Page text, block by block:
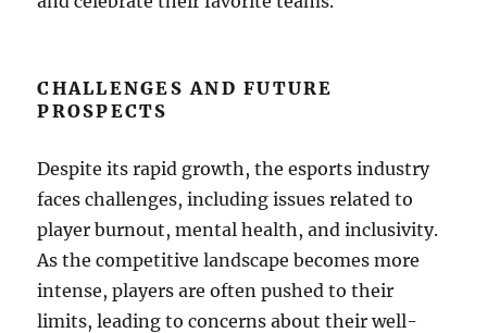
CHALLENGES AND FUTURE
PROSPECTS
Despite its rapid growth, the esports industry
faces challenges, including issues related to
player burnout, mental health, and inclusivity.
As the competitive landscape becomes more
intense, players are often pushed to their
limits, leading to concerns about their well-